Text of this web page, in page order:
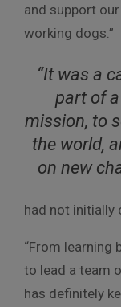
and support
working dogs.”
“It was a
part of
mission, to
the world,
on new
had not initially
“From learning
to lead a team
has definitely